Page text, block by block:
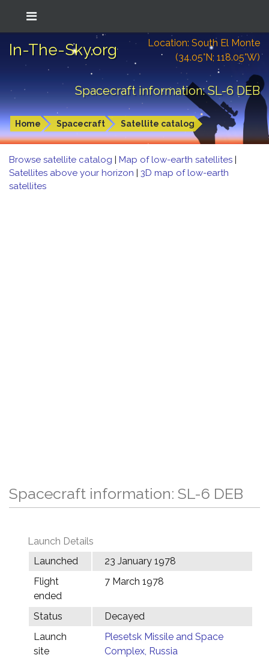
In-The-Sky.org
Location: South El Monte
(34.05°N; 118.05°W)
Spacecraft information: SL-6 DEB
Home Spacecraft Satellite catalog
Browse satellite catalog | Map of low-earth satellites |
Satellites above your horizon | 3D map of low-earth
satellites
Spacecraft information: SL-6 DEB
Launch Details
Launched
23 January 1978
Flight
ended
7 March 1978
Status
Decayed
Launch
site
Plesetsk Missile and Space
Complex, Russia